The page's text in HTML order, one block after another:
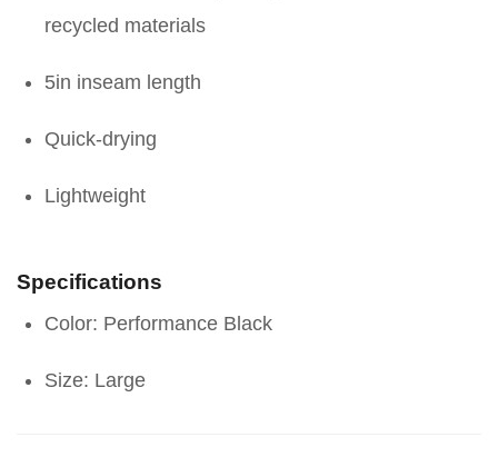
recycled materials
5in inseam length
Quick-drying
Lightweight
Specifications
Color: Performance Black
Size: Large